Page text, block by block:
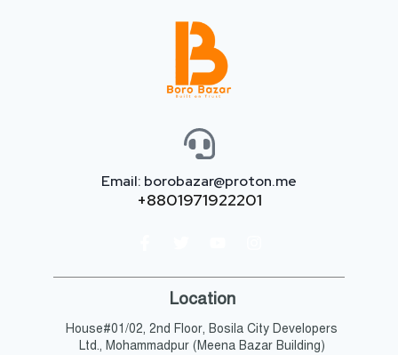
Email: borobazar@proton.me
+8801971922201
Location
House#01/02, 2nd Floor, Bosila City Developers
Ltd., Mohammadpur (Meena Bazar Building)